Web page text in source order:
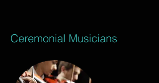
Ceremonial Musicians